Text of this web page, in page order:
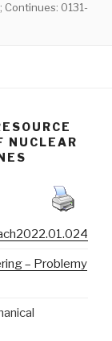
0131-
NUCLEAR
– Problemy